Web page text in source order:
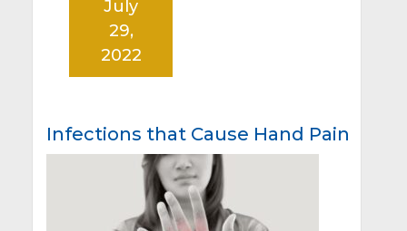
Infections that Cause Hand Pain
July
29,
2022